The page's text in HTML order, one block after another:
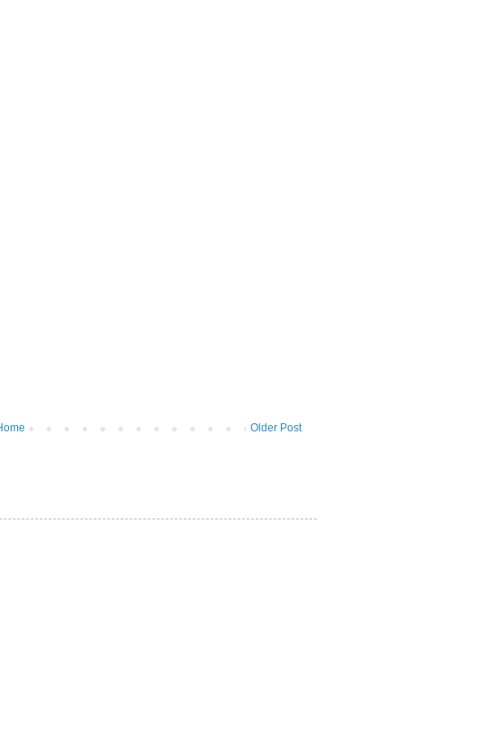
Older Post